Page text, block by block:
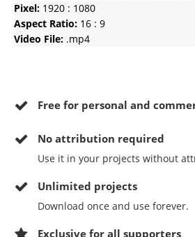
Pixel: 1920 : 1080
Aspect Ratio: 16 : 9
Video File: .mp4
Free for personal and
Noattribution required
Use it in your projects without
Unlimited projects
Download once and use forever.
Exclusive for all supporters